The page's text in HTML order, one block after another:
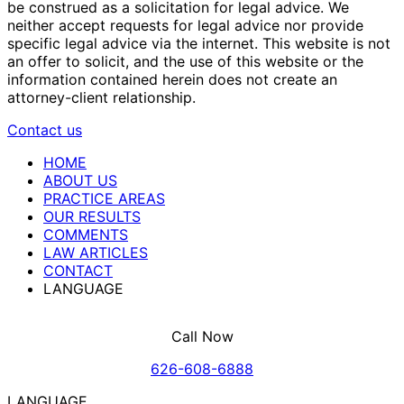
be construed as a solicitation for legal advice. We
neither accept requests for legal advice nor provide
specific legal advice via the internet. This website is not
an offer to solicit, and the use of this website or the
information contained herein does not create an
attorney-client relationship.
Contact us
HOME
ABOUT US
PRACTICE AREAS
OUR RESULTS
COMMENTS
LAW ARTICLES
CONTACT
LANGUAGE
Call Now
626-608-6888